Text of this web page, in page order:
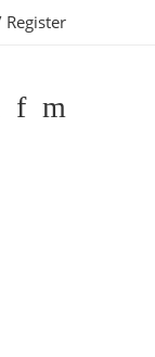
Register